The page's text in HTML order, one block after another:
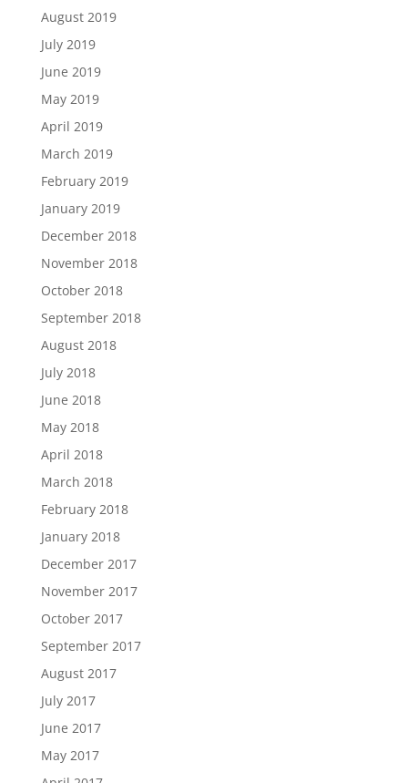
August 2019
July 2019
June 2019
May 2019
April 2019
March 2019
February 2019
January 2019
December 2018
November 2018
October 2018
September 2018
August 2018
July 2018
June 2018
May 2018
April 2018
March 2018
February 2018
January 2018
December 2017
November 2017
October 2017
September 2017
August 2017
July 2017
June 2017
May 2017